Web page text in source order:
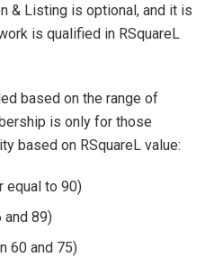
& Listing is optional, and it is
is qualified in RSquareL
based on the range of
is only for those
based on RSquareL value:
equal to 90)
and 89)
60 and 75)